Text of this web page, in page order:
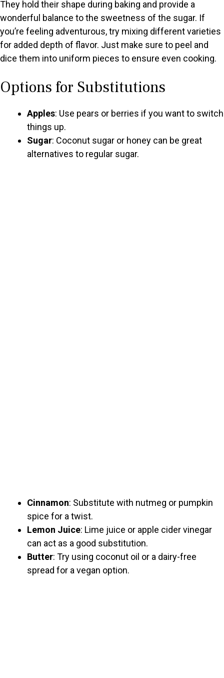
They hold their shape during baking and provide a
wonderful balance to the sweetness of the sugar. If
you’re feeling adventurous, try mixing different varieties
for added depth of flavor. Just make sure to peel and
dice them into uniform pieces to ensure even cooking.
Options for Substitutions
Apples: Use pears or berries if you want to switch
things up.
Sugar: Coconut sugar or honey can be great
alternatives to regular sugar.
Cinnamon: Substitute with nutmeg or pumpkin
spice for a twist.
Lemon Juice: Lime juice or apple cider vinegar
can act as a good substitution.
Butter: Try using coconut oil or a dairy-free
spread for a vegan option.